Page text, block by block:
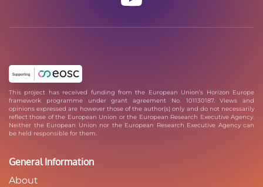
This project has received funding from the European Union’s Horizon Europe
framework programme under grant agreement No. 101130187. Views and
opinions expressed are however those of the author(s) only and do not necessarily
reflect those of the European Union or the European Research Executive Agency.
Neither the European Union nor the European Research Executive Agency can
be held responsible for them.
General Information
About